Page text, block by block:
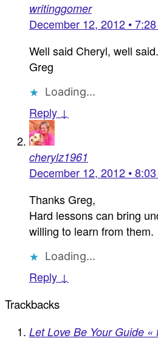
writinggomer
December 12, 2012 •
Well said Cheryl, well
Greg
Loading...
Reply ↓
cherylz1961
December 12, 2012 •
Thanks Greg,
Hard lessons can bring
willing to learn from them.
Loading...
Reply ↓
Trackbacks
Let Love Be Your Guide